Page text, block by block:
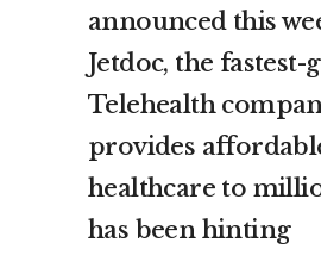
announced this
Jetdoc, the
Telehealth
provides
healthcare to
has been hinting